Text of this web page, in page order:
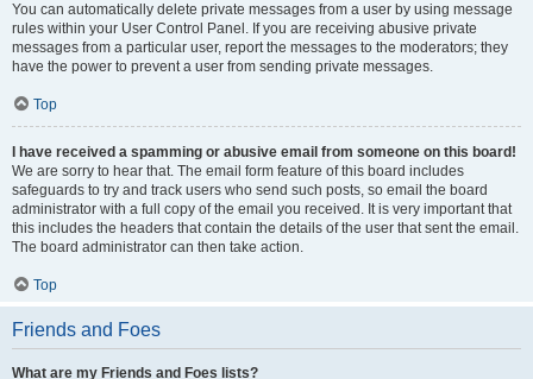
You can automatically delete private messages from a user by using message
rules within your User Control Panel. If you are receiving abusive private
messages from a particular user, report the messages to the moderators; they
have the power to prevent a user from sending private messages.
Top
I have received a spamming or abusive email from someone on this board!
We are sorry to hear that. The email form feature of this board includes
safeguards to try and track users who send such posts, so email the board
administrator with a full copy of the email you received. It is very important that
this includes the headers that contain the details of the user that sent the email.
The board administrator can then take action.
Top
Friends and Foes
What are my Friends and Foes lists?